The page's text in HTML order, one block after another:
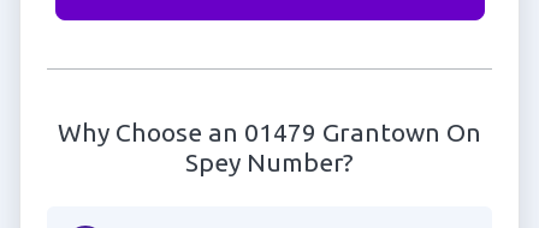
Why Choose an 01479 Grantown On
Spey Number?